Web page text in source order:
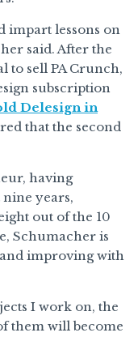
impart lessons on
said. After the
to sell PA Crunch,
subscription
Delesign in
that the second
having
nine years,
out of the 10
Schumacher is
improving with
I work on, the
them will become